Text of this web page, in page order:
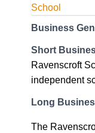
Business
Short
Ravenscroft
independent
Long
The